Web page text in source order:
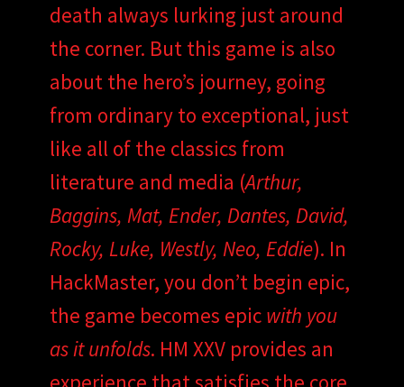
death always lurking just around
the corner. But this game is also
about the hero’s journey, going
from ordinary to exceptional, just
like all of the classics from
literature and media (Arthur,
Baggins, Mat, Ender, Dantes, David,
Rocky, Luke, Westly, Neo, Eddie). In
HackMaster, you don’t begin epic,
the game becomes epic with you
as it unfolds. HM XXV provides an